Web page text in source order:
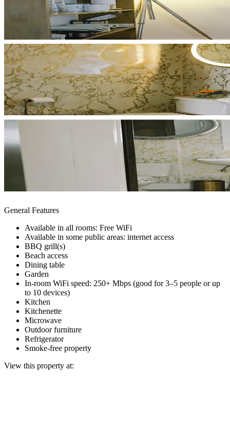
General Features
Available in all rooms: Free WiFi
Available in some public areas: internet access
BBQ grill(s)
Beach access
Dining table
Garden
In-room WiFi speed: 250+ Mbps (good for 3–5 people or up
to 10 devices)
Kitchen
Kitchenette
Microwave
Outdoor furniture
Refrigerator
Smoke-free property
View this property at: